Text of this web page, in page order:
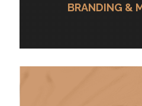
BRANDING &